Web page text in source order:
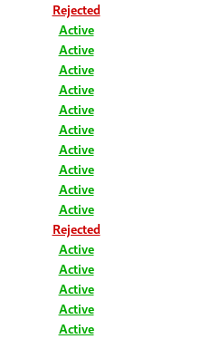
Rejected
Active
Active
Active
Active
Active
Active
Active
Active
Active
Active
Rejected
Active
Active
Active
Active
Active